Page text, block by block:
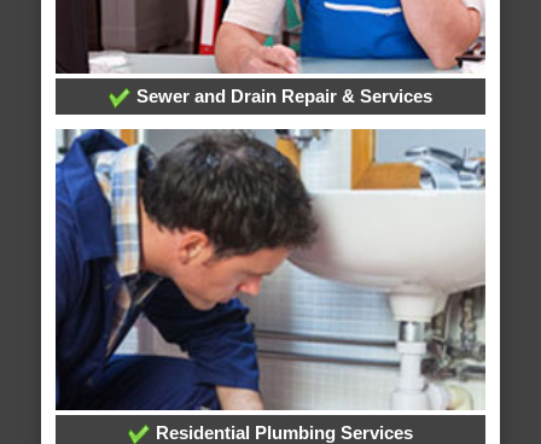
Sewer and Drain Repair & Services
Residential Plumbing Services